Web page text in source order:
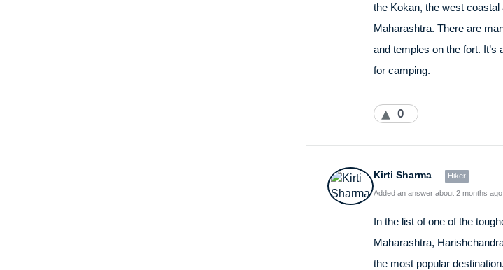
the Kokan, the west coastal
Maharashtra. There are
and temples on the fort. It’s
for camping.
0
Kirti Sharma Hiker
Added an answer about 2 months ago
In the list of one of the
Maharashtra,
the most popular destination.